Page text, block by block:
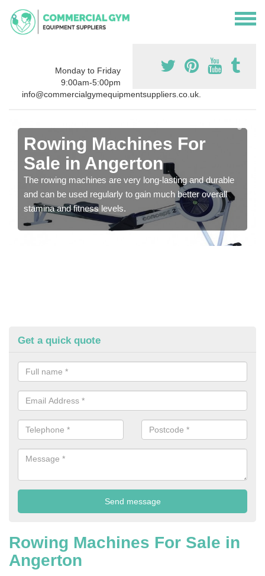
Monday to Friday
9:00am-5:00pm
info@commercialgymequipmentsuppliers.co.uk.
Rowing Machines For
Sale in Angerton
The rowing machines are very long-lasting and durable
and can be used regularly to gain much better overall
stamina and fitness levels.
Get a quick quote
Rowing Machines For Sale in
Angerton